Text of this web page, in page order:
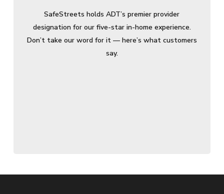
SafeStreets holds ADT’s premier provider
designation for our five-star in-home experience.
Don’t take our word for it — here’s what customers
say.